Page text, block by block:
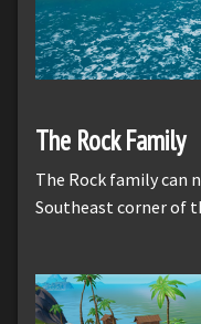
The Rock Family
The Rock family can
Southeast corner of